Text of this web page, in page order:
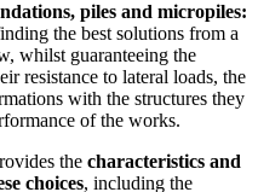
piles and micropiles:
the best solutions from a
whilst guaranteeing the
resistance to lateral loads, the
with the structures they
of the works.
the characteristics and
choices, including the